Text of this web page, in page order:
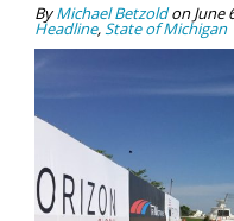
ByMichael BetzoldonJune
Headline,State of Michigan